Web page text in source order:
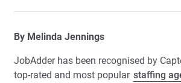
By Melinda Jennings
JobAdder has been recognised by
top-rated and most popular staffing